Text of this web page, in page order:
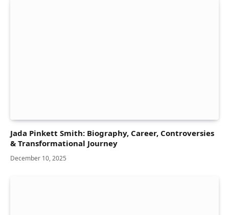
Jada Pinkett Smith: Biography, Career, Controversies
& Transformational Journey
December 10, 2025